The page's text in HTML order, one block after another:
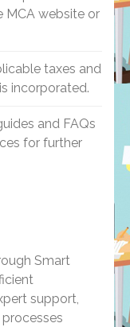
MCA website or
taxes and
incorporated.
and FAQs
for further
Smart
support,